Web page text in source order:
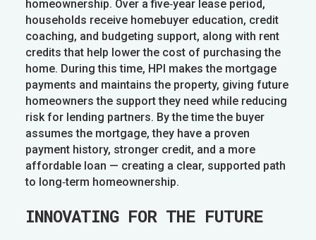
homeownership. Over a five‑year lease period,
households receive homebuyer education, credit
coaching, and budgeting support, along with rent
credits that help lower the cost of purchasing the
home. During this time, HPI makes the mortgage
payments and maintains the property, giving future
homeowners the support they need while reducing
risk for lending partners. By the time the buyer
assumes the mortgage, they have a proven
payment history, stronger credit, and a more
affordable loan — creating a clear, supported path
to long‑term homeownership.
INNOVATING FOR THE FUTURE